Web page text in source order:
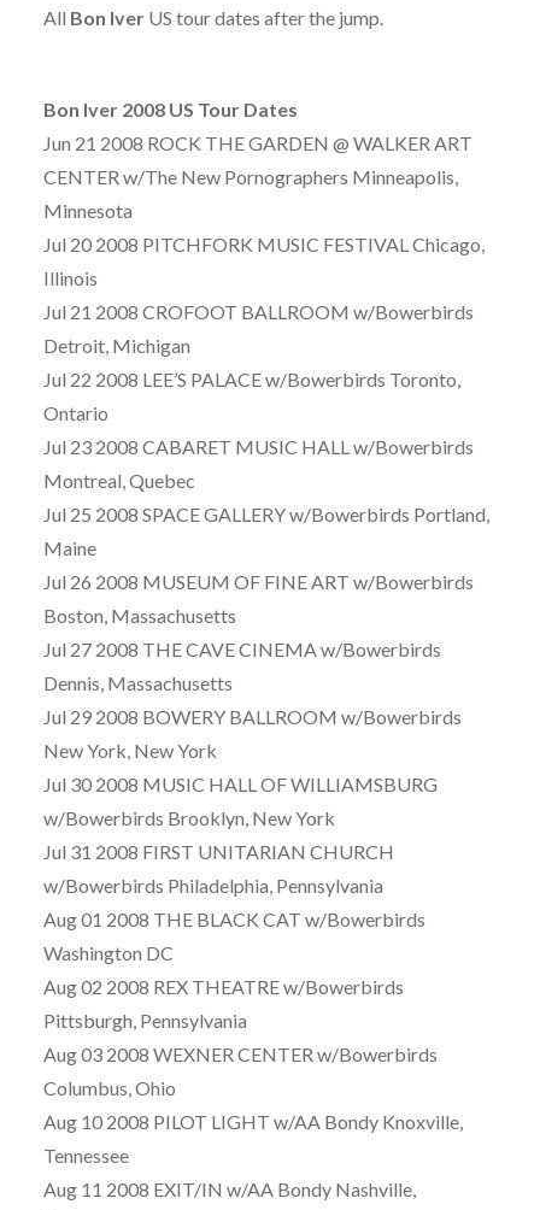
All Bon IverUS tour dates after the jump.
Bon Iver 2008 US Tour Dates
Jun 21 2008 ROCK THE GARDEN @ WALKER ART
CENTER w/The New Pornographers Minneapolis,
Minnesota
Jul 20 2008 PITCHFORK MUSIC FESTIVAL Chicago,
Illinois
Jul 21 2008 CROFOOT BALLROOM w/Bowerbirds
Detroit, Michigan
Jul 22 2008 LEE’S PALACE w/Bowerbirds Toronto,
Ontario
Jul 23 2008 CABARET MUSIC HALL w/Bowerbirds
Montreal, Quebec
Jul 25 2008 SPACE GALLERY w/Bowerbirds Portland,
Maine
Jul 26 2008 MUSEUM OF FINE ART w/Bowerbirds
Boston, Massachusetts
Jul 27 2008 THE CAVE CINEMA w/Bowerbirds
Dennis, Massachusetts
Jul 29 2008 BOWERY BALLROOM w/Bowerbirds
New York, New York
Jul 30 2008 MUSIC HALL OF WILLIAMSBURG
w/Bowerbirds Brooklyn, New York
Jul 31 2008 FIRST UNITARIAN CHURCH
w/Bowerbirds Philadelphia, Pennsylvania
Aug 01 2008 THE BLACK CAT w/Bowerbirds
Washington DC
Aug 02 2008 REX THEATRE w/Bowerbirds
Pittsburgh, Pennsylvania
Aug 03 2008 WEXNER CENTER w/Bowerbirds
Columbus, Ohio
Aug 10 2008 PILOT LIGHT w/AA Bondy Knoxville,
Tennessee
Aug 11 2008 EXIT/IN w/AA Bondy Nashville,